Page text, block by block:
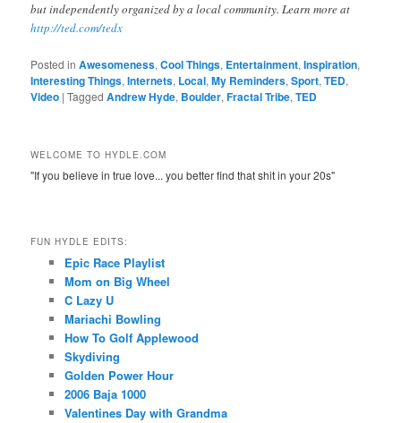
but independently organized by a local community. Learn more at
http://ted.com/tedx
Posted in Awesomeness,Cool Things, Entertainment,Inspiration,
Interesting Things,Internets, Local,My Reminders,Sport,TED,
Video |Tagged Andrew Hyde, Boulder,Fractal Tribe,TED
WELCOME TO HYDLE.COM
"If you believe in true love... you better find that shit in your 20s"
FUN HYDLE EDITS:
Epic Race Playlist
Mom on Big Wheel
C Lazy U
Mariachi Bowling
How To Golf Applewood
Skydiving
Golden Power Hour
2006 Baja 1000
Valentines Day with Grandma